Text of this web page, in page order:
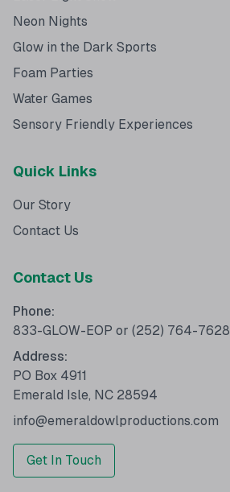
Neon Nights
Glow in the Dark Sports
Foam Parties
Water Games
Sensory Friendly Experiences
Quick Links
Our Story
Contact Us
Contact Us
Phone:
833-GLOW-EOP or (252) 764-7628
Address:
PO Box 4911
Emerald Isle, NC 28594
info@emeraldowlproductions.com
Get In Touch